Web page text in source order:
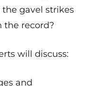
gavel strikes
the record?
will discuss:
and